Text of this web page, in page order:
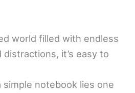
world filled with endless
it’s easy to
notebook lies one